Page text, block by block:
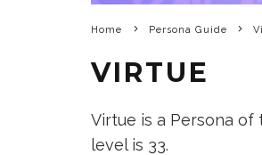
Home Persona Guide
VIRTUE
Virtue is a Persona
level is 33.